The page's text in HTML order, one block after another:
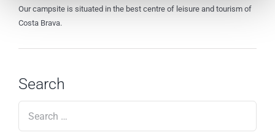
Our campsite is situated in the best centre of leisure and tourism of
Costa Brava.
Search